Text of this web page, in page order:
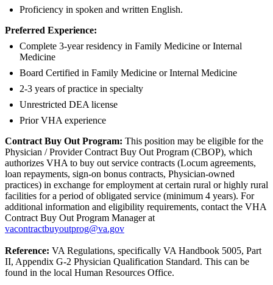
Proficiency in spoken and written English.
Preferred Experience:
Complete 3-year residency in Family Medicine or Internal
Medicine
Board Certified in Family Medicine or Internal Medicine
2-3 years of practice in specialty
Unrestricted DEA license
Prior VHA experience
Contract Buy Out Program: This position may be eligible for the
Physician / Provider Contract Buy Out Program (CBOP), which
authorizes VHA to buy out service contracts (Locum agreements,
loan repayments, sign-on bonus contracts, Physician-owned
practices) in exchange for employment at certain rural or highly rural
facilities for a period of obligated service (minimum 4 years). For
additional information and eligibility requirements, contact the VHA
Contract Buy Out Program Manager at
vacontractbuyoutprog@va.gov
Reference: VA Regulations, specifically VA Handbook 5005, Part
II, Appendix G-2 Physician Qualification Standard. This can be
found in the local Human Resources Office.